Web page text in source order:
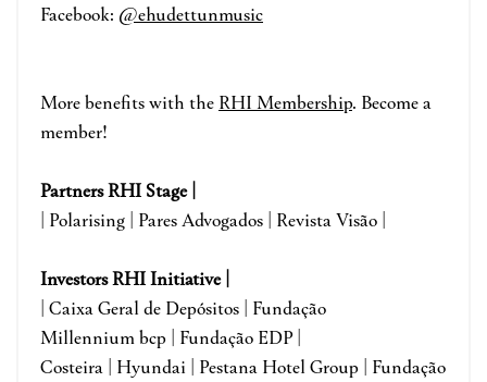
Facebook: @ehudettunmusic
More benefits with the RHI Membership. Become a
member!
Partners RHI Stage |
| Polarising | Pares Advogados | Revista Visão |
Investors RHI Initiative |
| Caixa Geral de Depósitos | Fundação
Millennium bcp | Fundação EDP |
Costeira | Hyundai | Pestana Hotel Group | Fundação